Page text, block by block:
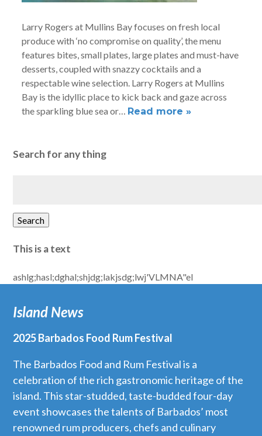
Larry Rogers at Mullins Bay focuses on fresh local
produce with ‘no compromise on quality’, the menu
features bites, small plates, large plates and must-have
desserts, coupled with snazzy cocktails and a
respectable wine selection. Larry Rogers at Mullins
Bay is the idyllic place to kick back and gaze across
the sparkling blue sea or… Read more »
Search for any thing
Search
This is a text
ashlg;hasl;dghal;shjdg;lakjsdg;lwj'VLMNA"el
Island News
2025 Barbados Food Rum Festival
The Barbados Food and Rum Festival is a
celebration of the rich gastronomic heritage of the
island. This star-studded, taste-budded four-day
event showcases the talents of Barbados’ most
renowned rum producers, chefs and culinary